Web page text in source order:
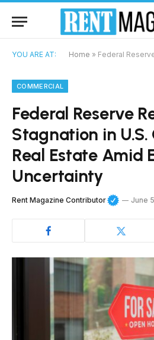
YOU ARE AT: Home » Federal Reserve Reports
COMMERCIAL
Federal Reserve
Stagnation in
Real Estate Amid
Uncertainty
Rent Magazine Contributor June